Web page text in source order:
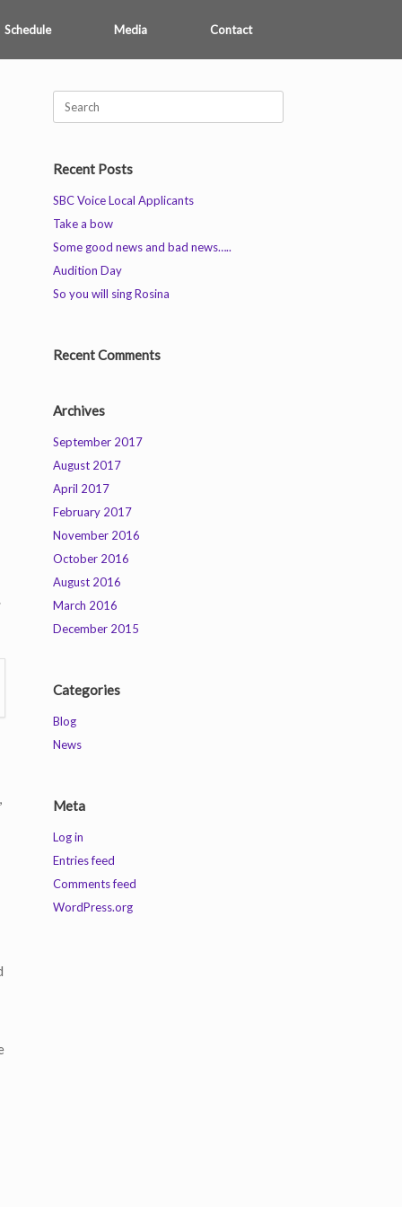
Schedule Media Contact
for:
Recent Posts
SBC Voice Local Applicants
Take a bow
Some good news and bad news…..
Audition Day
So you will sing Rosina
Recent Comments
Archives
September 2017
August 2017
April 2017
February 2017
November 2016
October 2016
August 2016
March 2016
December 2015
Categories
Blog
News
Meta
Log in
Entries feed
Comments feed
WordPress.org